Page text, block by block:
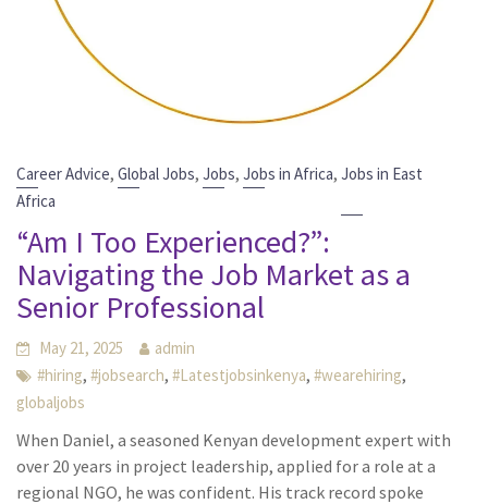
Career Advice,Global Jobs,Jobs,Jobs in Africa,Jobs in East
Africa
“Am I Too Experienced?”:
Navigating the Job Market as a
Senior Professional
May 21, 2025
admin
#hiring,#jobsearch,#Latestjobsinkenya,#wearehiring,
globaljobs
When Daniel, a seasoned Kenyan development expert with
over 20 years in project leadership, applied for a role at a
regional NGO, he was confident. His track record spoke